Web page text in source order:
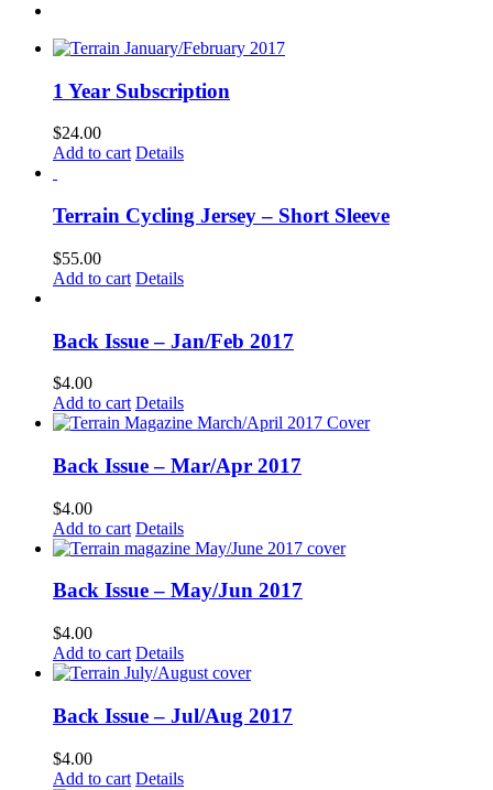
1 Year Subscription
$24.00
Add to cart Details
Terrain Cycling Jersey – Short Sleeve
$55.00
Add to cart Details
Back Issue – Jan/Feb 2017
$4.00
Add to cart Details
Back Issue – Mar/Apr 2017
$4.00
Add to cart Details
Back Issue – May/Jun 2017
$4.00
Add to cart Details
Back Issue – Jul/Aug 2017
$4.00
Add to cart Details